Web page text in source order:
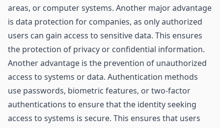
areas, or computer systems. Another major advantage
is data protection for companies, as only authorized
users can gain access to sensitive data. This ensures
the protection of privacy or confidential information.
Another advantage is the prevention of unauthorized
access to systems or data. Authentication methods
use passwords, biometric features, or two-factor
authentications to ensure that the identity seeking
access to systems is secure. This ensures that users